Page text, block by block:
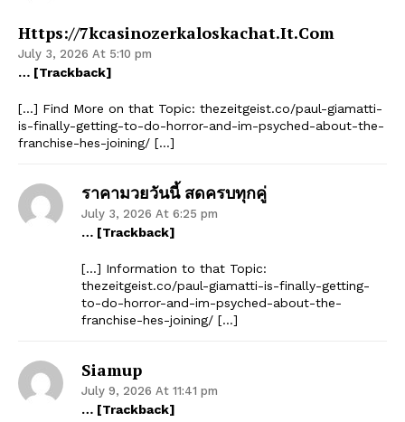
Https://7kcasinozerkaloskachat.it.com
July 3, 2026 At 5:10 pm
… [Trackback]
[…] Find More on that Topic: thezeitgeist.co/paul-giamatti-
is-finally-getting-to-do-horror-and-im-psyched-about-the-
franchise-hes-joining/ […]
ราคามวยวันนี้ สดครบทุกคู่
July 3, 2026 At 6:25 pm
… [Trackback]
[…] Information to that Topic:
thezeitgeist.co/paul-giamatti-is-finally-getting-
to-do-horror-and-im-psyched-about-the-
franchise-hes-joining/ […]
Siamup
July 9, 2026 At 11:41 pm
… [Trackback]